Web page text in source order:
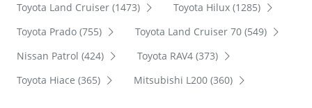
Toyota Land Cruiser (1473)
Toyota Hilux (1285)
Toyota Prado (755)
Toyota Land Cruiser 70 (549)
Nissan Patrol (424)
Toyota RAV4 (373)
Toyota Hiace (365)
Mitsubishi L200 (360)